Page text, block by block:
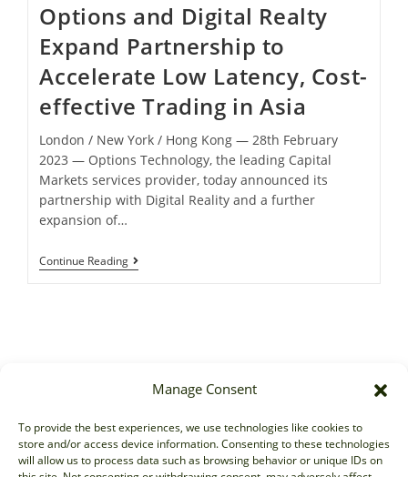
Manage Consent
To provide the best experiences, we use technologies like cookies to
store and/or access device information. Consenting to these technologies
will allow us to process data such as browsing behavior or unique IDs on
Options and Digital Realty
Expand Partnership to
Accelerate Low Latency, Cost-
effective Trading in Asia
London / New York / Hong Kong ― 28th February
2023 ― Options Technology, the leading Capital
Markets services provider, today announced its
partnership with Digital Reality and a further
expansion of…
Continue Reading
sales@options-it.com